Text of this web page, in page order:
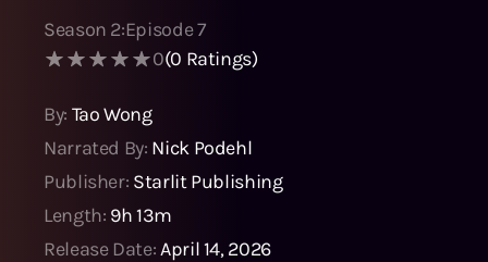
Season 2:Episode7
0(0 Ratings)
By: Tao Wong
Narrated By: Nick Podehl
Publisher: Starlit Publishing
Length: 9h 13m
Release Date:April 14, 2026